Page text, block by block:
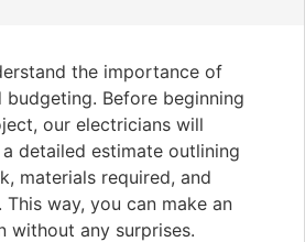
the importance of
budgeting. Before beginning
our electricians will
detailed estimate outlining
materials required, and
way, you can make an
without any surprises.